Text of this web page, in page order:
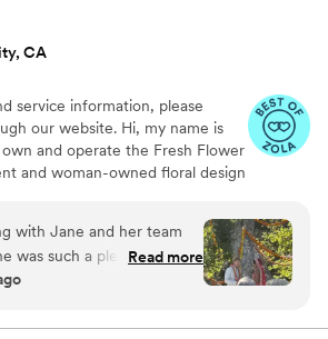
CA
service information, please
our website. Hi, my name is
own and operate the Fresh Flower
and woman-owned floral design
and vibrant. I have a wide
and can provide designs for
events, and more.
with Jane and her team
was such a pleasure to
my vision right away,
team for bringing
Read more